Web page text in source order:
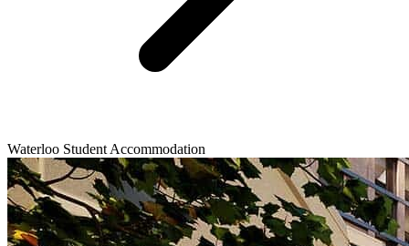
Waterloo Student Accommodation